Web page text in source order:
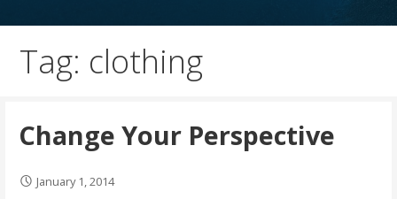
Tag: clothing
Change Your Perspective
January 1, 2014